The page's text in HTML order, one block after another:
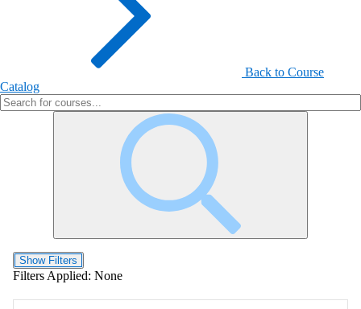
Back to Course
Catalog
Show Filters
Filters Applied: None